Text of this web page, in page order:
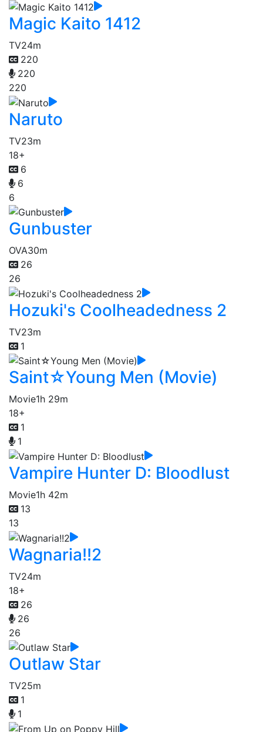
Magic Kaito 1412
TV24m
220
220
220
Naruto
TV23m
18+
6
6
6
Gunbuster
OVA30m
26
26
Hozuki's Coolheadedness 2
TV23m
1
Saint☆Young Men (Movie)
Movie1h 29m
18+
1
1
Vampire Hunter D: Bloodlust
Movie1h 42m
13
13
Wagnaria!!2
TV24m
18+
26
26
26
Outlaw Star
TV25m
1
1